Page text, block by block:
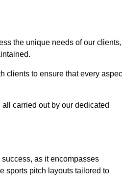
the unique needs of our clients,
clients to ensure that every
carried out by our dedicated
as it encompasses
sports pitch layouts tailored to